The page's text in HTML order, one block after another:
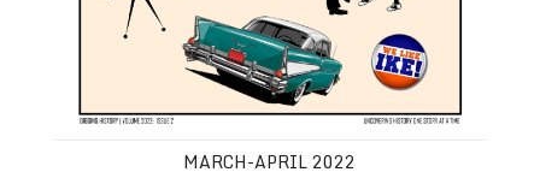
MARCH-APRIL 2022